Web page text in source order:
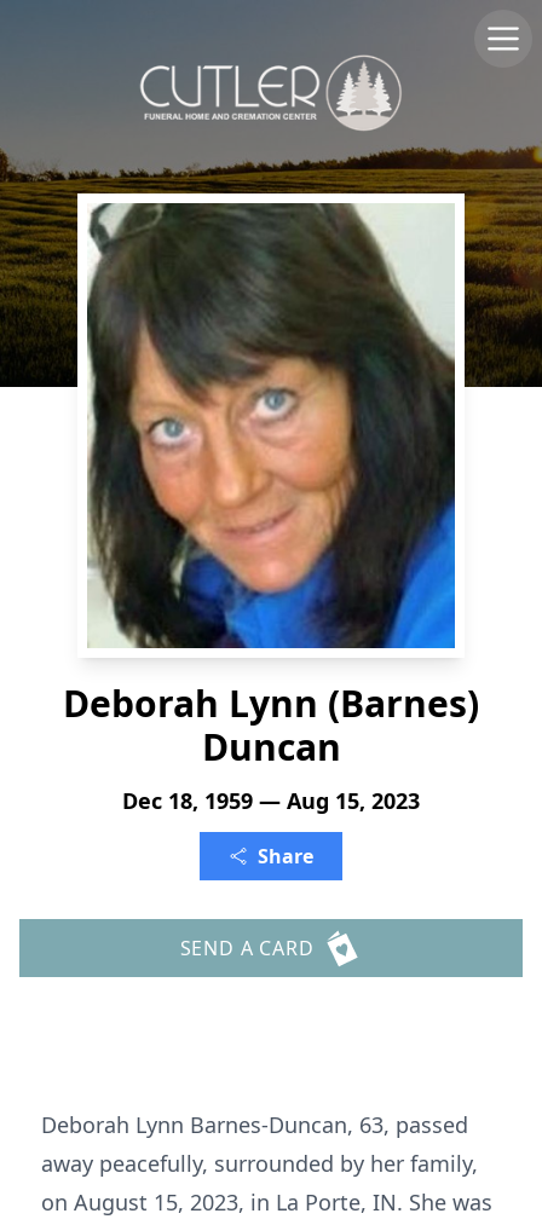
Deborah Lynn (Barnes)
Duncan
Dec 18, 1959 — Aug 15, 2023
Share
SEND A CARD
Deborah Lynn Barnes-Duncan, 63, passed
away peacefully, surrounded by her family,
on August 15, 2023, in La Porte, IN. She was